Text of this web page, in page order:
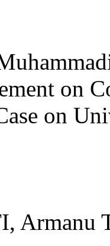
on
on
Armanu